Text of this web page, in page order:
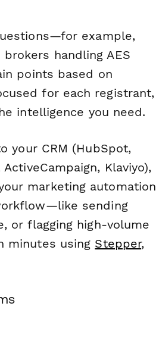
example,
handling AES
points based on
for each registrant,
intelligence you need.
your CRM (HubSpot,
Klaviyo),
marketing automation
sending
or flagging high-volume
minutes using Stepper,